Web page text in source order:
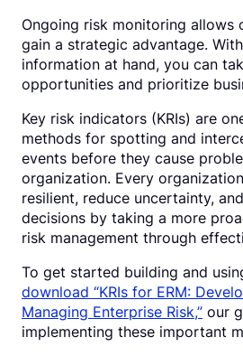
Ongoing risk monitoring allows
gain a strategic advantage.
information at hand, you can
opportunities and prioritize
Key risk indicators (KRIs) are
methods for spotting and
events before they cause
organization. Every
resilient, reduce uncertainty,
decisions by taking a more
risk management through
To get started building and
download “KRIs for ERM:
Managing Enterprise Risk,” our
implementing these important